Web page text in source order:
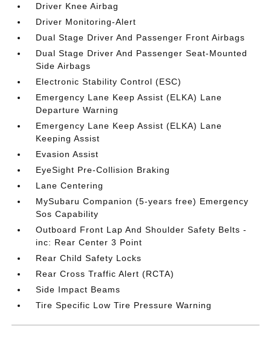
Driver Knee Airbag
Driver Monitoring-Alert
Dual Stage Driver And Passenger Front Airbags
Dual Stage Driver And Passenger Seat-Mounted
Side Airbags
Electronic Stability Control (ESC)
Emergency Lane Keep Assist (ELKA) Lane
Departure Warning
Emergency Lane Keep Assist (ELKA) Lane
Keeping Assist
Evasion Assist
EyeSight Pre-Collision Braking
Lane Centering
MySubaru Companion (5-years free) Emergency
Sos Capability
Outboard Front Lap And Shoulder Safety Belts -
inc: Rear Center 3 Point
Rear Child Safety Locks
Rear Cross Traffic Alert (RCTA)
Side Impact Beams
Tire Specific Low Tire Pressure Warning